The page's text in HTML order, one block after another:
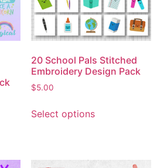
20 School Pals Stitched
Embroidery Design Pack
$5.00
Select options